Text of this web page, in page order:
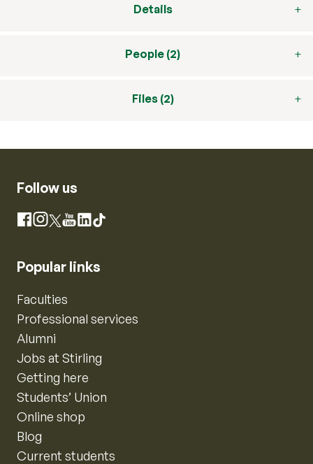
Details
People (2)
Files (2)
Follow us
Facebook
Instagram
X YouTube
LinkedIn
TikTok
Popular links
Faculties
Professional services
Alumni
Jobs at Stirling
Getting here
Students’ Union
Online shop
Blog
Current students